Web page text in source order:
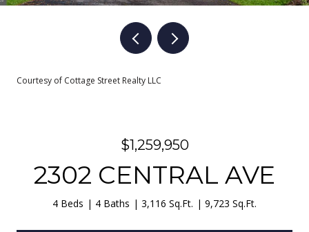
Courtesy of Cottage Street Realty LLC
$1,259,950
2302 CENTRAL AVE
4 Beds 4 Baths 3,116 Sq.Ft. 9,723 Sq.Ft.